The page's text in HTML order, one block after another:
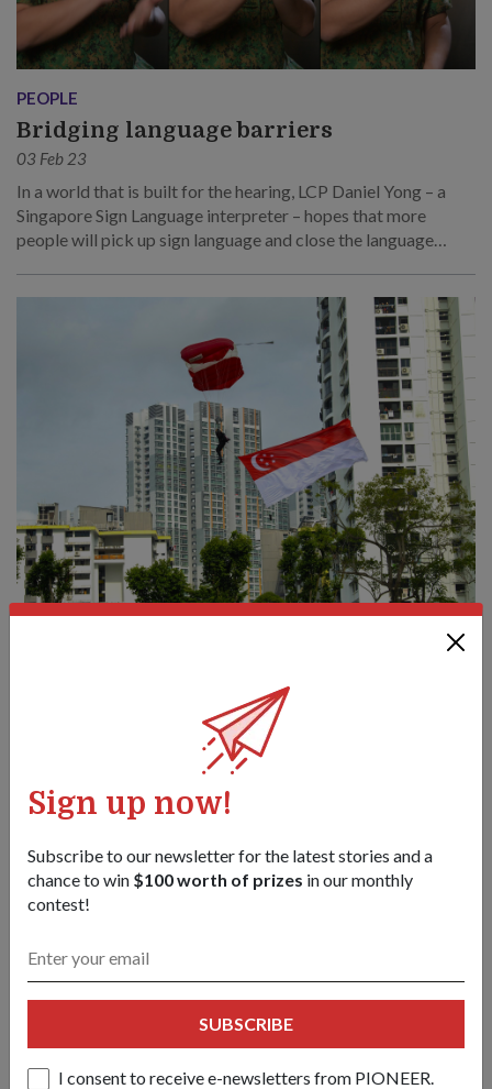
PEOPLE
Bridging language barriers
03 Feb 23
In a world that is built for the hearing, LCP Daniel Yong – a
Singapore Sign Language interpreter – hopes that more
people will pick up sign language and close the language
Twenty-four Red Lions, including three female parachutists,
will be taking part in this year's National Day celebrations.
Sign up now!
Subscribe to our newsletter for the latest stories and a
chance to win $100 worth of prizes in our monthly
contest!
SUBSCRIBE
I consent to receive e-newsletters from PIONEER.